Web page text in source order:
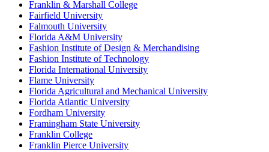
Franklin & Marshall College
Fairfield University
Falmouth University
Florida A&M University
Fashion Institute of Design & Merchandising
Fashion Institute of Technology
Florida International University
Flame University
Florida Agricultural and Mechanical University
Florida Atlantic University
Fordham University
Framingham State University
Franklin College
Franklin Pierce University